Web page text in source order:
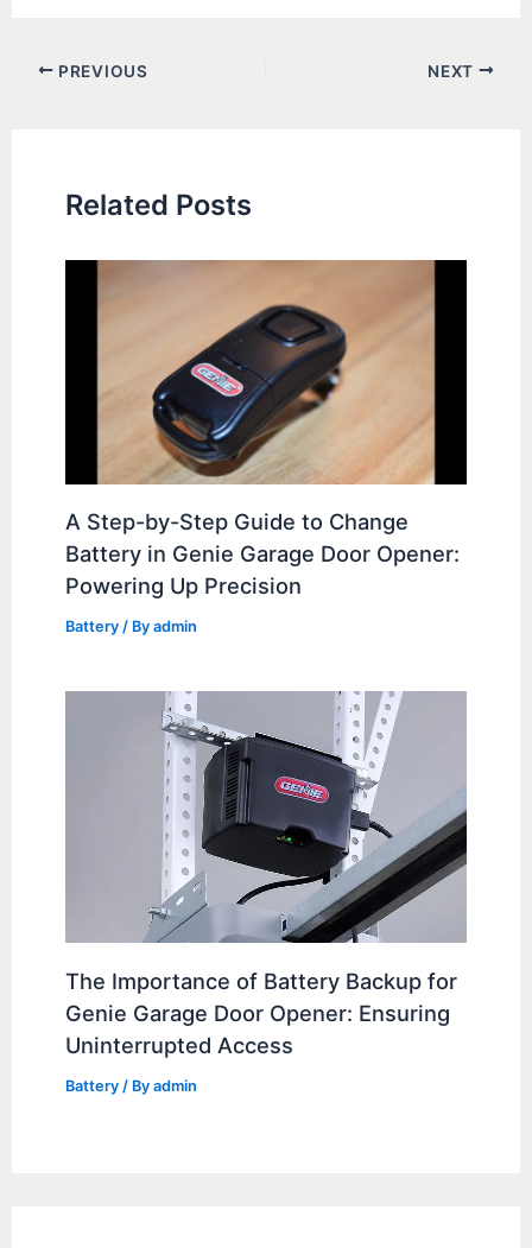
Post PREVIOUS NEXT
Related Posts
A Step-by-Step Guide to Change
Battery in Genie Garage Door Opener:
Powering Up Precision
Battery / Byadmin
The Importance of Battery Backup for
Genie Garage Door Opener: Ensuring
Uninterrupted Access
Battery / Byadmin